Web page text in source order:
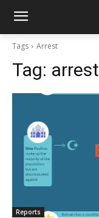
Tags Arrest
Tag: arrest
Reports